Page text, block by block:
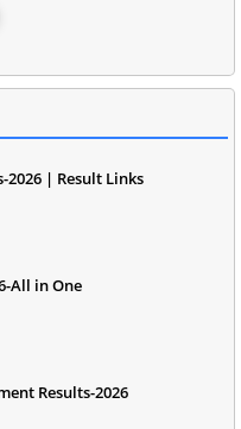
2026 | Result Links
All in One
Results-2026